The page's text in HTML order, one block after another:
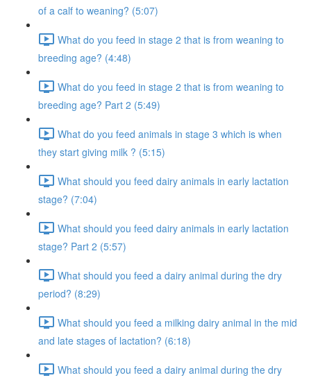
of a calf to weaning? (5:07)
What do you feed in stage 2 that is from weaning to
breeding age? (4:48)
What do you feed in stage 2 that is from weaning to
breeding age? Part 2 (5:49)
What do you feed animals in stage 3 which is when
they start giving milk ? (5:15)
What should you feed dairy animals in early lactation
stage? (7:04)
What should you feed dairy animals in early lactation
stage? Part 2 (5:57)
What should you feed a dairy animal during the dry
period? (8:29)
What should you feed a milking dairy animal in the mid
and late stages of lactation? (6:18)
What should you feed a dairy animal during the dry